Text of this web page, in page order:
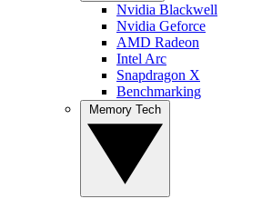
Nvidia Blackwell
Nvidia Geforce
AMD Radeon
Intel Arc
Snapdragon X
Benchmarking